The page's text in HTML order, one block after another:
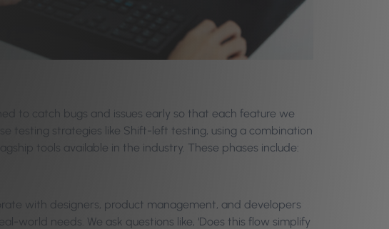
to catch bugs and issues early so that each feature we
testing strategies like Shift-left testing, using a combination
tools available in the industry. These phases include:
with designers, product management, and developers
world needs. We ask questions like, ‘Does this flow simplify